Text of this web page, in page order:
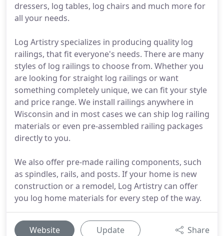
dressers, log tables, log chairs and much more for
all your needs.
Log Artistry specializes in producing quality log
railings, that fit everyone's needs. There are many
styles of log railings to choose from. Whether you
are looking for straight log railings or want
something completely unique, we can fit your style
and price range. We install railings anywhere in
Wisconsin and in most cases we can ship log railing
materials or even pre-assembled railing packages
directly to you.
We also offer pre-made railing components, such
as spindles, rails, and posts. If your home is new
construction or a remodel, Log Artistry can offer
you log home materials for every step of the way.
Website Update Share